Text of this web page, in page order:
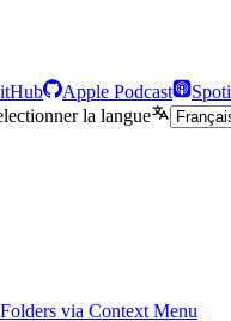
Apple Podcast
la langue
via Context Menu